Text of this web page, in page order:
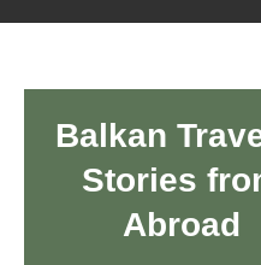
Balkan
Stories
Abroad